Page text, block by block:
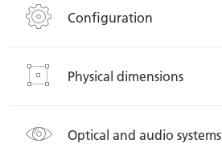
Configuration
Physical dimensions
Optical and audio systems